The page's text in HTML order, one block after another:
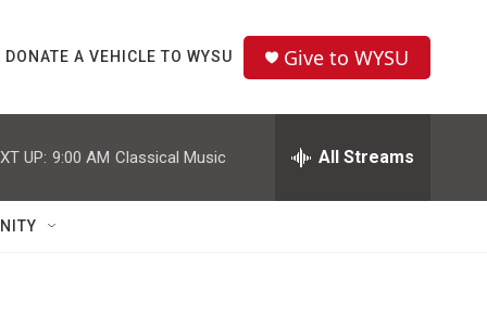
DONATE A VEHICLE TO WYSU Give to WYSU
UP: 9:00 AM Classical Music All Streams